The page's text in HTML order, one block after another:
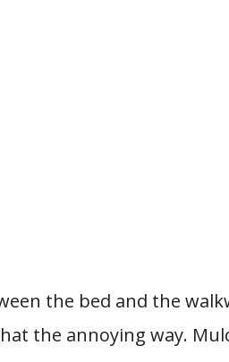
the bed and the
the annoying way.